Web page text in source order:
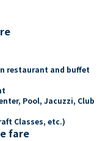
restaurant and buffet
Pool, Jacuzzi, Club
Classes, etc.)
fare